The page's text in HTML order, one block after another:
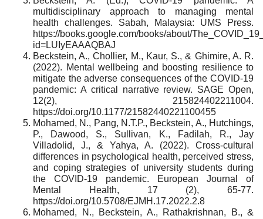
multidisciplinary approach to managing mental
health challenges. Sabah, Malaysia: UMS Press.
https://books.google.com/books/about/
id=LUIyEAAAQBAJ
Beckstein, A., Chollier, M., Kaur, S., & Ghimire, A. R.
(2022). Mental wellbeing and boosting resilience to
mitigate the adverse consequences of the COVID-19
pandemic: A critical narrative review. SAGE Open,
12(2), 215824402211004.
https://doi.org/10.1177/21582440221100455
Mohamed, N., Pang, N.T.P., Beckstein, A., Hutchings,
P., Dawood, S., Sullivan, K., Fadilah, R., Jay
Villadolid, J., & Yahya, A. (2022). Cross-cultural
differences in psychological health, perceived stress,
and coping strategies of university students during
the COVID-19 pandemic. European Journal of
Mental Health, 17 (2), 65-77.
https://doi.org/10.5708/EJMH.17.2022.2.8
Mohamed, N., Beckstein, A., Rathakrishnan, B., &